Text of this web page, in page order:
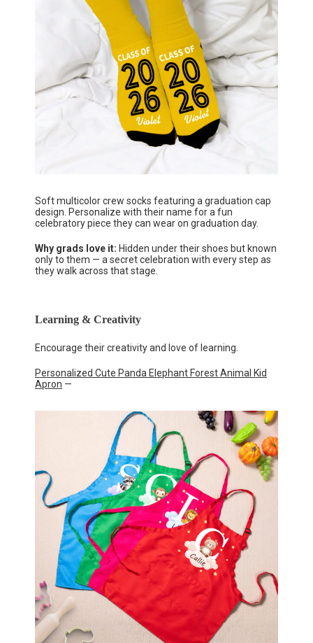
Soft multicolor crew socks featuring a graduation cap
design. Personalize with their name for a fun
celebratory piece they can wear on graduation day.
Why grads love it: Hidden under their shoes but known
only to them — a secret celebration with every step as
they walk across that stage.
Learning & Creativity
Encourage their creativity and love of learning.
Personalized Cute Panda Elephant Forest Animal Kid
Apron —